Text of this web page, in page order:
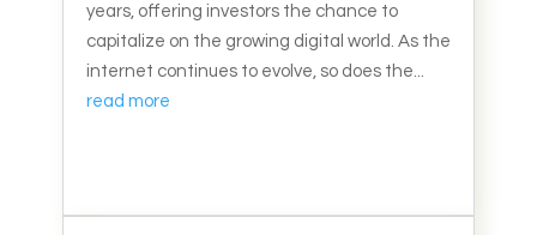
years, offering investors the chance to
capitalize on the growing digital world. As the
internet continues to evolve, so does the...
read more